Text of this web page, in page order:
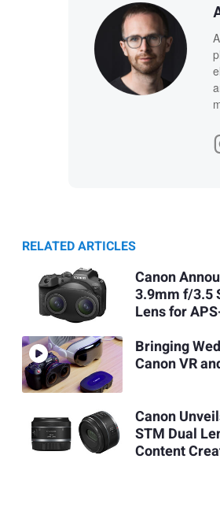
RELATED ARTICLES
Canon
3.9mm f/3.5
Lens for
Bringing
Canon VR
Canon
STM Dual
Content